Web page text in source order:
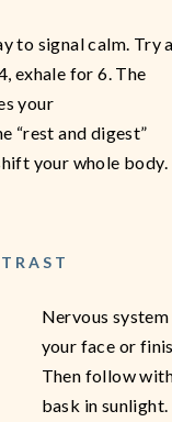
to signal calm. Try
exhale for 6. The
your
“rest and digest”
your whole body.
Nervous
your face or
Then follow
bask in